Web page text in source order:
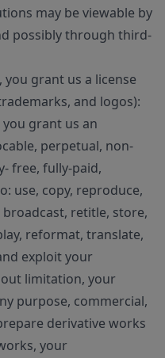
may be viewable by
possibly through third-
grant us a license
and logos):
grant us an
perpetual, non-
free, fully-paid,
use, copy, reproduce,
retitle, store,
reformat, translate,
exploit your
limitation, your
purpose, commercial,
derivative works
your